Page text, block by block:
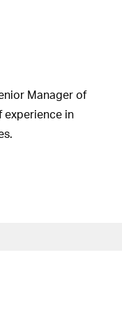
Manager of
experience in